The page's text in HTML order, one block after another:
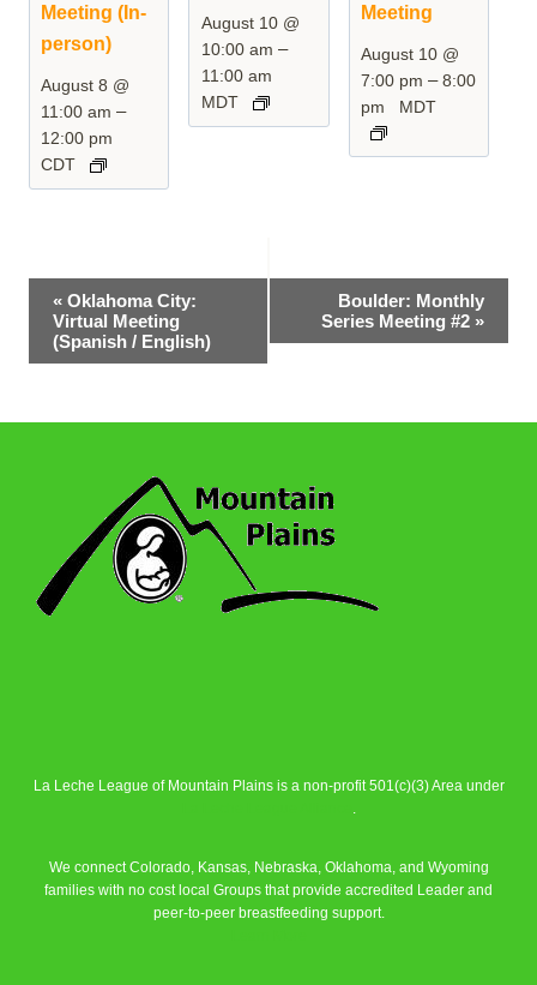
Meeting (In-
person)
August 8 @
11:00 am –
12:00 pm
CDT
August 10 @
10:00 am –
11:00 am
MDT
Meeting
August 10 @
7:00 pm –8:00
pm
MDT
Event
Navigation
« Oklahoma City:
Virtual Meeting
(Spanish / English)
Boulder: Monthly
Series Meeting #2 »
La Leche League of Mountain Plains is a non-profit 501(c)(3) Area under
.
We connect Colorado, Kansas, Nebraska, Oklahoma, and Wyoming
families with no cost local Groups that provide accredited Leader and
peer-to-peer breastfeeding support.